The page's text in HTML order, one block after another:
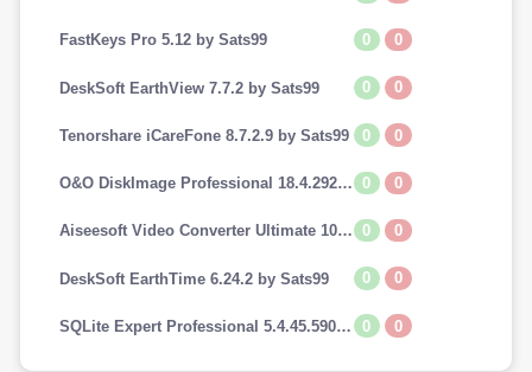
FastKeys Pro 5.12 by Sats99 0 0
DeskSoft EarthView 7.7.2 by Sats99 0 0
Tenorshare iCareFone 8.7.2.9 by Sats99 0 0
O&O DiskImage Professional 18.4.292 by Sats99 0 0
Aiseesoft Video Converter Ultimate 10.7.8 by Sats99 0 0
DeskSoft EarthTime 6.24.2 by Sats99 0 0
SQLite Expert Professional 5.4.45.590 by Sats99 0 0